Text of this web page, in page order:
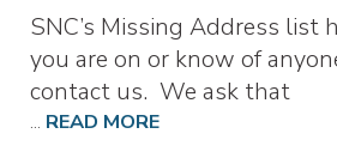
SNC’s Missing Address
you are on or know of
contact us. We ask that
... READ MORE